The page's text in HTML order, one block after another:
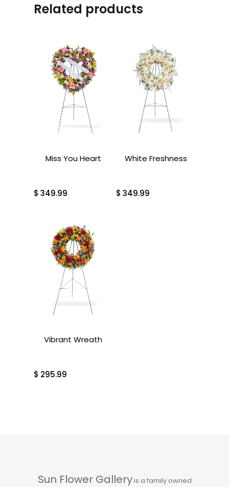
Related products
Miss You Heart
$ 349.99
White Freshness
$ 349.99
Vibrant Wreath
$ 295.99
Sun Flower Galleryis a family owned